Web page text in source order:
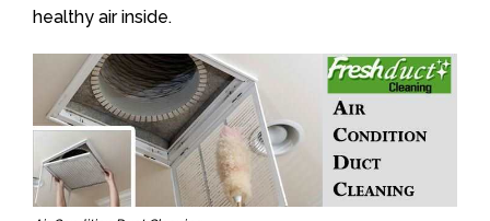
healthy air inside.